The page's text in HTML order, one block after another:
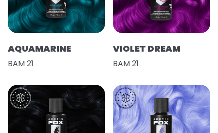
AQUAMARINE
BAM 21
VIOLET DREAM
BAM 21